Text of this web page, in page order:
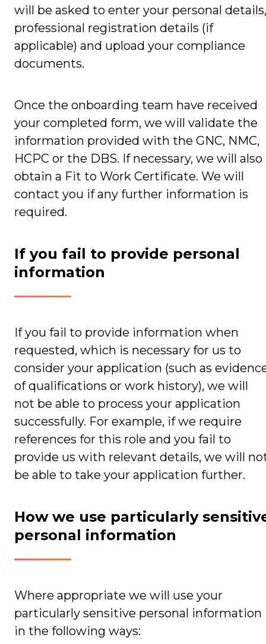
will be asked to enter your personal details,
professional registration details (if
applicable) and upload your compliance
documents.
Once the onboarding team have received
your completed form, we will validate the
information provided with the GNC, NMC,
HCPC or the DBS. If necessary, we will also
obtain a Fit to Work Certificate. We will
contact you if any further information is
required.
If you fail to provide personal
information
If you fail to provide information when
requested, which is necessary for us to
consider your application (such as
of qualifications or work history), we will
not be able to process your application
successfully. For example, if we require
references for this role and you fail to
provide us with relevant details, we will
be able to take your application further.
How we use particularly
personal information
Where appropriate we will use your
particularly sensitive personal information
in the following ways: